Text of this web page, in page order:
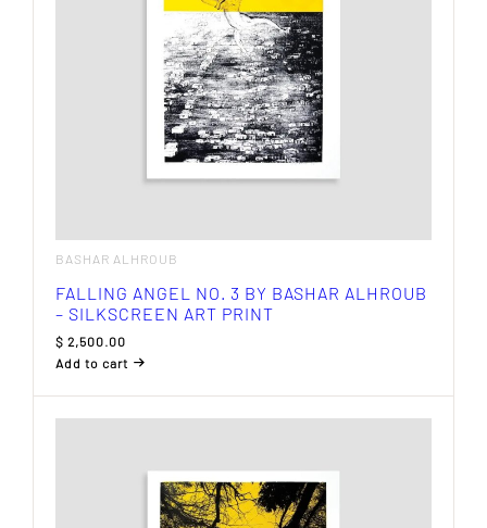
BASHAR ALHROUB
FALLING ANGEL NO. 3 BY BASHAR ALHROUB
– SILKSCREEN ART PRINT
$ 2,500.00
Add to cart